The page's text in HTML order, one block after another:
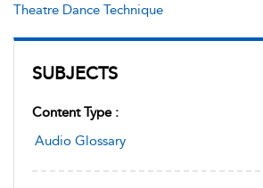
SUBJECTS
Content Type :
Audio Glossary
Theatre Dance Technique